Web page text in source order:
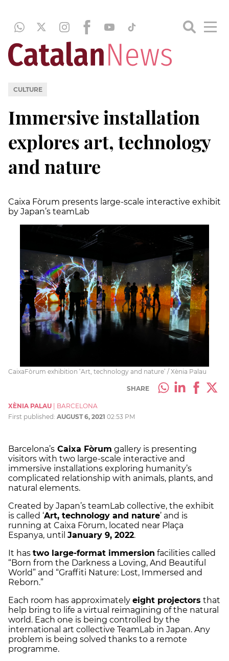
CULTURE
Immersive installation
explores art, technology
and nature
Caixa Fòrum presents large-scale interactive exhibit
by Japan’s teamLab
CaixaFòrum exhibition ‘Art, technology and nature’ / Xènia Palau
SHARE
XÈNIA PALAU
BARCELONA
First published: AUGUST 6, 2021 02:53 PM
Barcelona’s Caixa Fòrum gallery is presenting
visitors with two large-scale interactive and
immersive installations exploring humanity’s
complicated relationship with animals, plants, and
natural elements.
Created by Japan’s teamLab collective, the exhibit
is called ‘Art, technology and nature’ and is
running at Caixa Fòrum, located near Plaça
Espanya, until January 9, 2022.
It has two large-format immersion facilities called
“Born from the Darkness a Loving, And Beautiful
World” and “Graffiti Nature: Lost, Immersed and
Reborn.”
Each room has approximately eight projectors that
help bring to life a virtual reimagining of the natural
world. Each one is being controlled by the
international art collective TeamLab in Japan. Any
problem is being solved thanks to a remote
programme.